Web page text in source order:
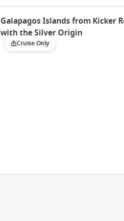
Galapagos Islands from Kicker
with the Silver Origin
Cruise Only